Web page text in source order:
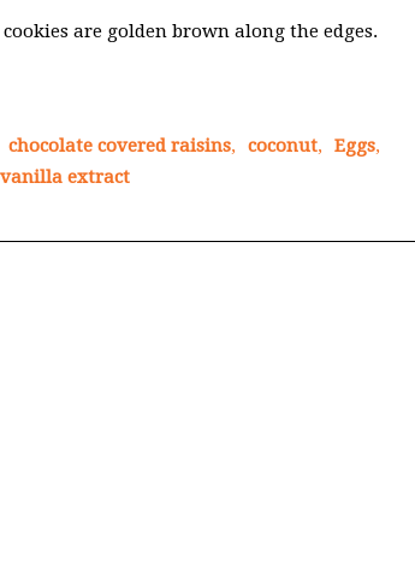
are golden brown along the edges.
chocolate covered raisins, coconut, Eggs,
vanilla extract